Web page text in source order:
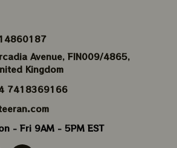
14860187
Avenue, FIN009/​4865,
Kingdom
7418369166
- Fri 9AM - 5PM EST